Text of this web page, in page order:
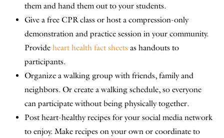
them and hand them out to your students.
Give a free CPR class or host a compression-only
demonstration and practice session in your community.
Provide heart health fact sheetsas handouts to
participants.
Organize a walking group with friends, family and
neighbors. Or create a walking schedule, so everyone
can participate without being physically together.
Post heart-healthy recipes for your social media network
to enjoy. Make recipes on your own or coordinate to